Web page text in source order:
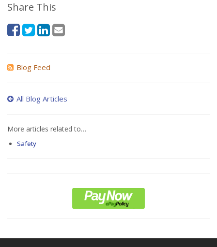
Share This
Blog Feed
All Blog Articles
More articles related to…
Safety